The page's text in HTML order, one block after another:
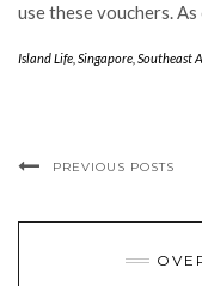
use these vouchers.
Island Life Singapore Southeast
PREVIOUS POSTS